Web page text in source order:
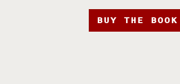
BUY THE BOOK